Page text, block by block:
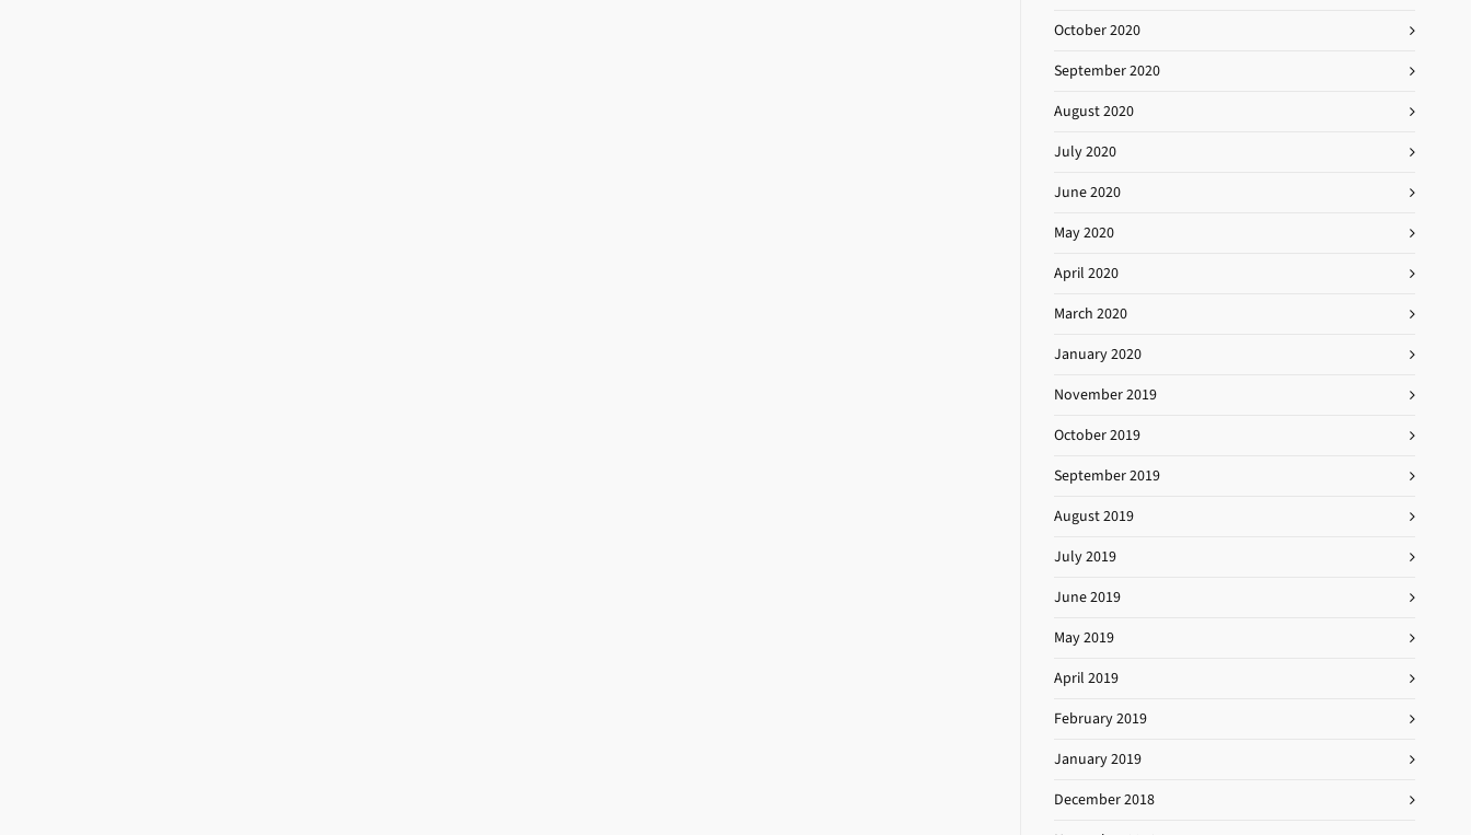
October 2020
September 2020
August 2020
July 2020
June 2020
May 2020
April 2020
March 2020
January 2020
November 2019
October 2019
September 2019
August 2019
July 2019
June 2019
May 2019
April 2019
February 2019
January 2019
December 2018